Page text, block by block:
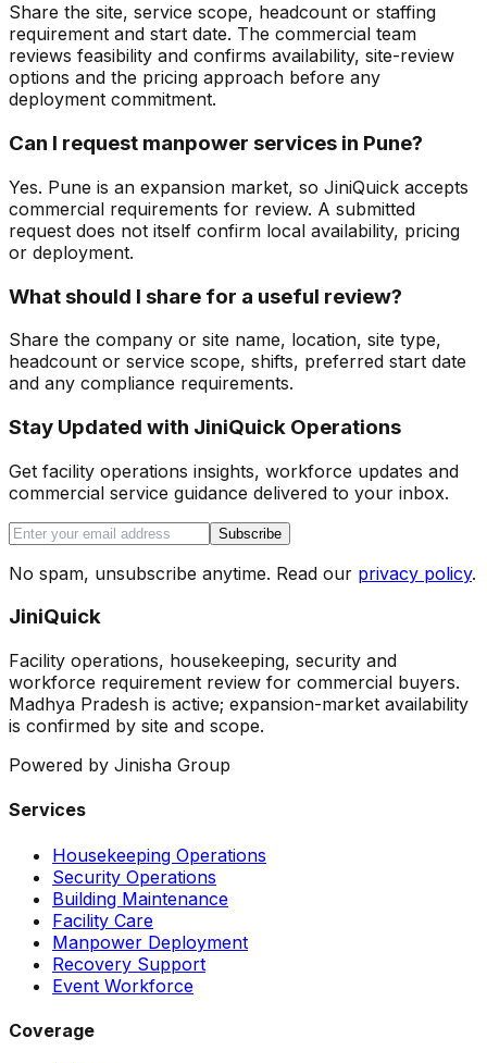
Share the site, service scope, headcount or staffing
requirement and start date. The commercial team
reviews feasibility and confirms availability, site-review
options and the pricing approach before any
deployment commitment.
Can I request manpower services in Pune?
Yes. Pune is an expansion market, so JiniQuick accepts
commercial requirements for review. A submitted
request does not itself confirm local availability, pricing
or deployment.
What should I share for a useful review?
Share the company or site name, location, site type,
headcount or service scope, shifts, preferred start date
and any compliance requirements.
Stay Updated with JiniQuick Operations
Get facility operations insights, workforce updates and
commercial service guidance delivered to your inbox.
Subscribe
No spam, unsubscribe anytime. Read our privacy policy.
JiniQuick
Facility operations, housekeeping, security and
workforce requirement review for commercial buyers.
Madhya Pradesh is active; expansion-market availability
is confirmed by site and scope.
Powered by Jinisha Group
Services
Housekeeping Operations
Security Operations
Building Maintenance
Facility Care
Manpower Deployment
Recovery Support
Event Workforce
Coverage